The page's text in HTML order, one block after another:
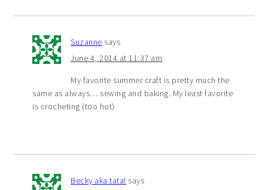
Suzanne says
June 4, 2014 at 11:37 am
My favorite summer craft is pretty much the
same as always… sewing and baking. My least favorite
is crocheting (too hot)
Becky aka tata! says